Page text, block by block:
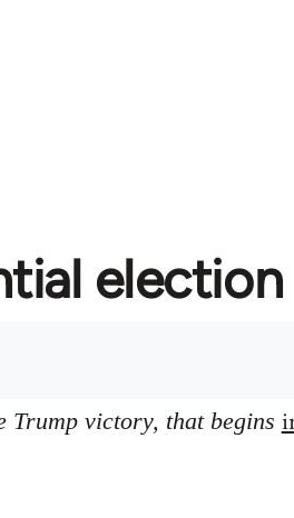
election
Trump victory, that begins